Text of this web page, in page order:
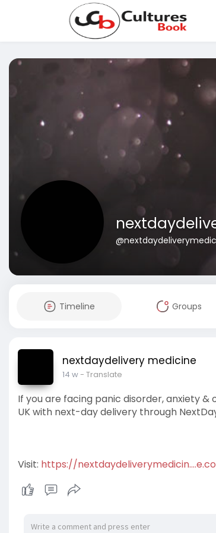
Timeline Groups
nextdaydelivery medicine
14 w- Translate
If you are facing panic disorder, anxiety
UK with next-day delivery through
Visit: https://